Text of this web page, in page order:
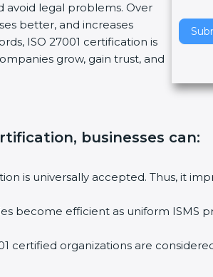
avoid legal problems. Over
better, and increases
ISO 27001 certification is
grow, gain trust, and
e
t
s
e
d
l
n
businesses can:
is universally accepted. Thus, it
become efficient as uniform ISMS
certified organizations are